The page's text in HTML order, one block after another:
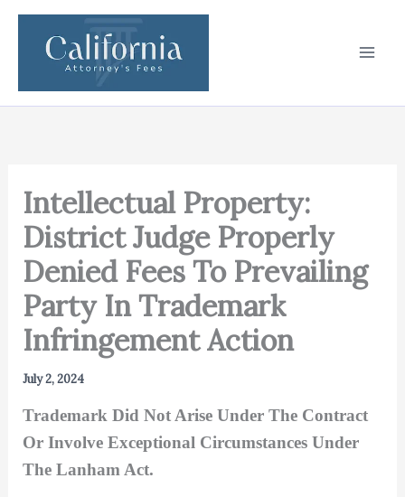
Skip
content
Intellectual Property:
District Judge Properly
Denied Fees To Prevailing
Party In Trademark
Infringement Action
July 2, 2024
Trademark Did Not Arise Under The Contract
Or Involve Exceptional Circumstances Under
The Lanham Act.